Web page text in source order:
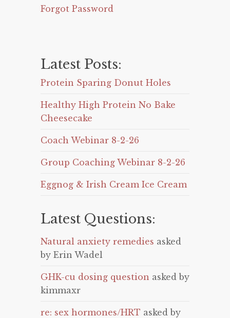
Forgot Password
Latest Posts:
Protein Sparing Donut Holes
Healthy High Protein No Bake
Cheesecake
Coach Webinar 8-2-26
Group Coaching Webinar 8-2-26
Eggnog & Irish Cream Ice Cream
Latest Questions:
Natural anxiety remedies asked
by Erin Wadel
GHK-cu dosing question asked by
kimmaxr
re: sex hormones/HRT asked by